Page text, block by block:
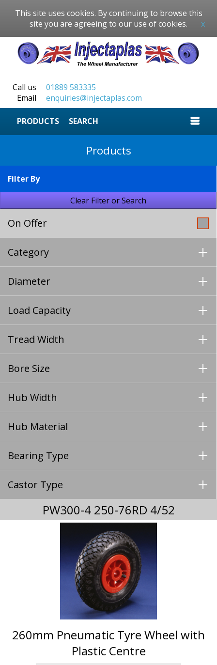
This site uses cookies. By continuing to browse this
site you are agreeing to our use of cookies.
x
Call us
01889 583335
Email
enquiries@injectaplas.com
SEARCH
Products
Filter By
On Offer
Category
Diameter
Load Capacity
Tread Width
Bore Size
Hub Width
Hub Material
Bearing Type
Castor Type
PW300-4 250-76RD 4/52
260mm Pneumatic Tyre Wheel with
Plastic Centre